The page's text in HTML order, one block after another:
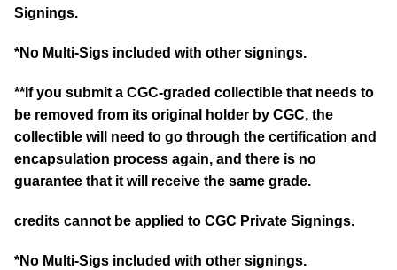
Signings.
*No Multi-Sigs included with other signings.
**If you submit a CGC-graded collectible that needs to
be removed from its original holder by CGC, the
collectible will need to go through the certification and
encapsulation process again, and there is no
guarantee that it will receive the same grade.
credits cannot be applied to CGC Private Signings.
*No Multi-Sigs included with other signings.